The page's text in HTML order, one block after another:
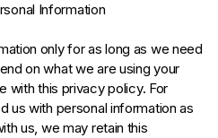
Information
only for as long as we need
on what we are using your
with this privacy policy. For
us with personal information as
us, we may retain this